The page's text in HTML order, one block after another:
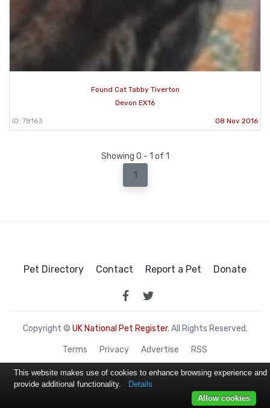
Found Cat Tabby Tiverton
Devon EX16
ID: 78163 08 Nov 2016
Showing 0 - 1 of 1
1
Pet Directory Contact Report a Pet Donate
Copyright © UK National Pet Register. All Rights Reserved.
Terms Privacy Advertise RSS
This website makes use of cookies to enhance browsing experience and
provide additional functionality.
Details
Allow cookies